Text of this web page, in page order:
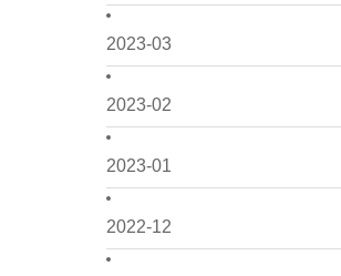
2023-03
2023-02
2023-01
2022-12